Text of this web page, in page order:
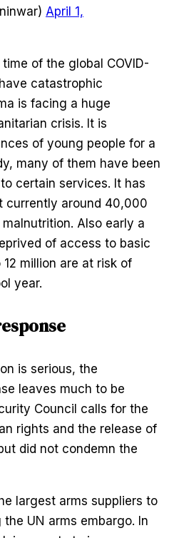
April 1,
of the global COVID-
catastrophic
is facing a huge
crisis. It is
of young people for a
many of them have been
certain services. It has
currently around 40,000
Also early a
of access to basic
million are at risk of
year.
is serious, the
leaves much to be
Council calls for the
rights and the release of
did not condemn the
largest arms suppliers to
UN arms embargo. In